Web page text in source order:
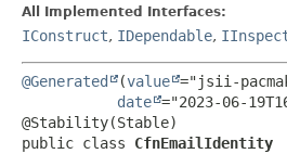
All Implemented Interfaces:
IConstruct, IDependable,
@Generated (value ="jsii-
date ="2023-06-
public class CfnEmailIdentity